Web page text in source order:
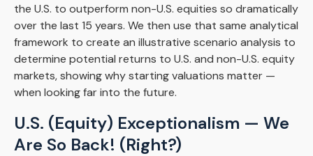
the U.S. to outperform non-U.S. equities so dramatically
over the last 15 years. We then use that same analytical
framework to create an illustrative scenario analysis to
determine potential returns to U.S. and non-U.S. equity
markets, showing why starting valuations matter —
when looking far into the future.
U.S. (Equity) Exceptionalism — We
Are So Back! (Right?)